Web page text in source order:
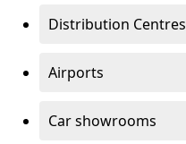
Distribution Centres
Airports
Car showrooms